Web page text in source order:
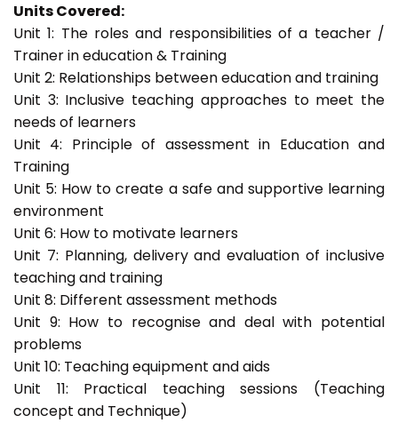
Units Covered:
Unit 1: The roles and responsibilities of a teacher /
Trainer in education & Training
Unit 2: Relationships between education and training
Unit 3: Inclusive teaching approaches to meet the
needs of learners
Unit 4: Principle of assessment in Education and
Training
Unit 5: How to create a safe and supportive learning
environment
Unit 6: How to motivate learners
Unit 7: Planning, delivery and evaluation of inclusive
teaching and training
Unit 8: Different assessment methods
Unit 9: How to recognise and deal with potential
problems
Unit 10: Teaching equipment and aids
Unit 11: Practical teaching sessions (Teaching
concept and Technique)